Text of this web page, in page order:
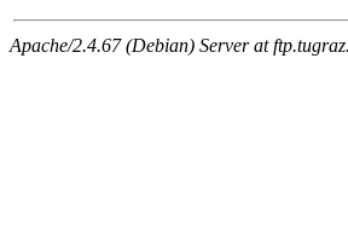
Apache/2.4.67 (Debian) Server at